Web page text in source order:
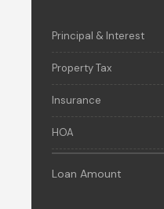
Principal & Interest
Property Tax
Insurance
HOA
Loan Amount